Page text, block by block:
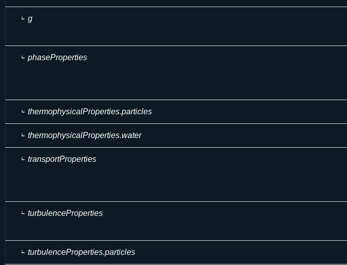
g
phaseProperties
thermophysicalProperties.particles
thermophysicalProperties.water
transportProperties
turbulenceProperties
turbulenceProperties.particles